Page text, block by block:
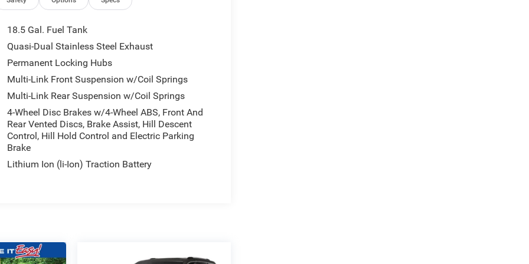
18.5 Gal. Fuel Tank
Quasi-Dual Stainless Steel Exhaust
Permanent Locking Hubs
Multi-Link Front Suspension w/Coil Springs
Multi-Link Rear Suspension w/Coil Springs
4-Wheel Disc Brakes w/4-Wheel ABS, Front And
Rear Vented Discs, Brake Assist, Hill Descent
Control, Hill Hold Control and Electric Parking
Brake
Lithium Ion (li-Ion) Traction Battery